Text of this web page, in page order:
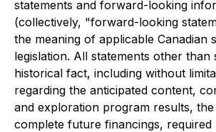
statements and forward-looking
(collectively, "forward-looking
the meaning of applicable Canadian
legislation. All statements other than
historical fact, including without
regarding the anticipated content,
and exploration program results,
complete future financings, required